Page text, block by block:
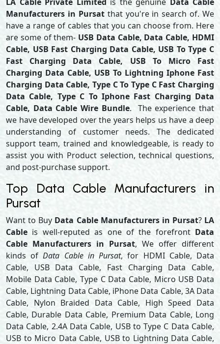
Manufacturers in Pursatthat you're in search of. We
have a range of cables that you can choose from. Here
are some of them- USB Data Cable, Data Cable, HDMI
Cable, USB Fast Charging Data Cable, USB To Type C
Fast Charging Data Cable, USB To Micro Fast
Charging Data Cable, USB To Lightning Iphone Fast
Charging Data Cable, Type C To Type C Fast Charging
Data Cable, Type C To Iphone Fast Charging Data
Cable, Data Cable Wire Bundle. The experience that
we have developed over the years helps us have a deep
understanding of customer needs. The dedicated
support team, trained and knowledgeable, is ready to
assist you with Product selection, technical questions,
and post-purchase support.
Top Data Cable Manufacturers in
Pursat
Want to Buy Data Cable Manufacturers in Pursat? LA
Cable is well-reputed as one of the forefront Data
Cable Manufacturers in Pursat, We offer different
kinds ofData Cable in Pursat, for HDMI Cable, Data
Cable, USB Data Cable, Fast Charging Data Cable,
Mobile Data Cable, Type C Data Cable, Micro USB Data
Cable, Lightning Data Cable, iPhone Data Cable, 3A Data
Cable, Nylon Braided Data Cable, High Speed Data
Cable, Durable Data Cable, Premium Data Cable, Long
Data Cable, 2.4A Data Cable, USB to Type C Data Cable,
USB to Micro Data Cable, USB to Lightning Data Cable,